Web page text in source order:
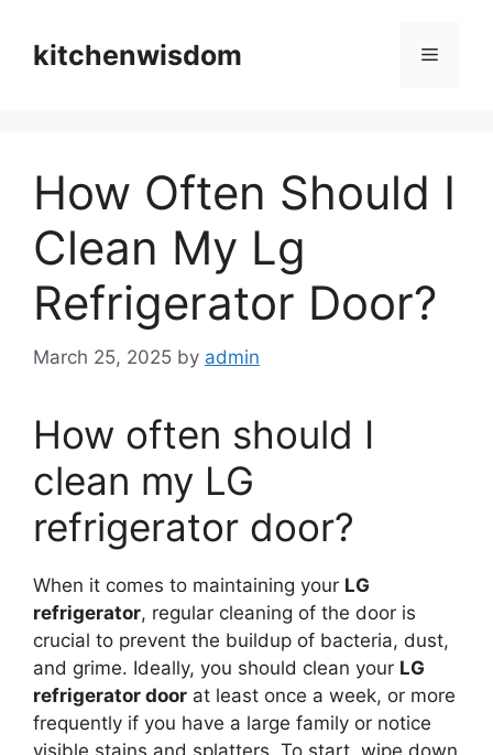
contentkitchenwisdom Menu
How Often Should I
Clean My Lg
Refrigerator Door?
March 25, 2025 by admin
How often should I
clean my LG
refrigerator door?
When it comes to maintaining your LG
refrigerator, regular cleaning of the door is
crucial to prevent the buildup of bacteria, dust,
and grime. Ideally, you should clean your LG
refrigerator door at least once a week, or more
frequently if you have a large family or notice
visible stains and splatters. To start, wipe down